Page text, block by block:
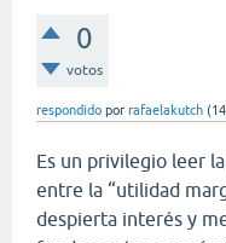
0
votos
respondido por rafaelakutch (
Es un privilegio leer
entre la “utilidad
despierta interés y